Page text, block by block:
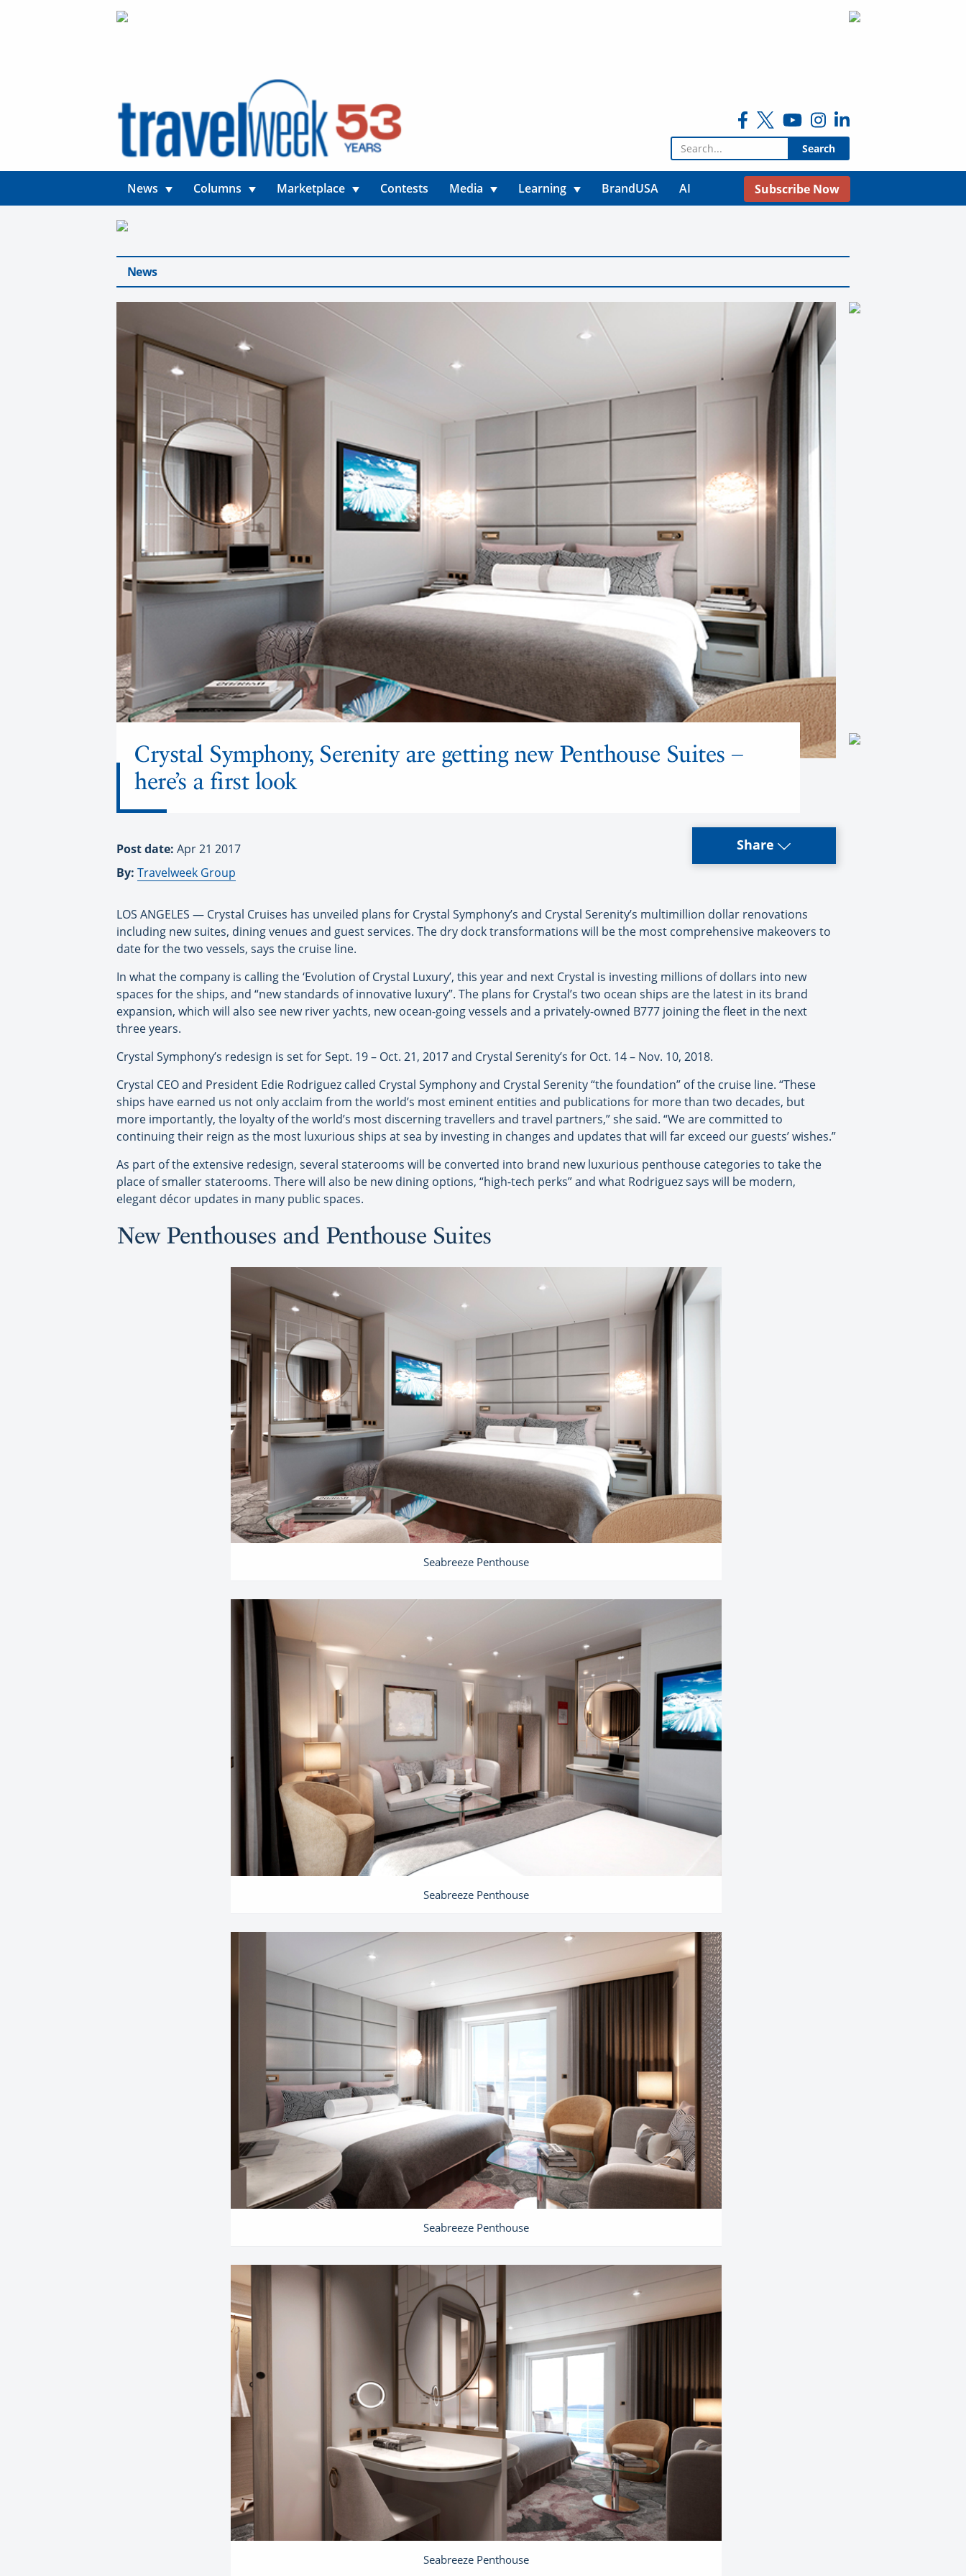
Search for:
News Columns Marketplace Contests Media Learning BrandUSA AI Subscribe Now
News
Crystal Symphony, Serenity are getting new Penthouse Suites –
here’s a first look
Post date: Apr 21 2017
By: Travelweek Group
Share
LOS ANGELES — Crystal Cruises has unveiled plans for Crystal Symphony’s and Crystal Serenity’s multimillion dollar renovations
including new suites, dining venues and guest services. The dry dock transformations will be the most comprehensive makeovers to
date for the two vessels, says the cruise line.
In what the company is calling the ‘Evolution of Crystal Luxury’, this year and next Crystal is investing millions of dollars into new
spaces for the ships, and “new standards of innovative luxury”. The plans for Crystal’s two ocean ships are the latest in its brand
expansion, which will also see new river yachts, new ocean-going vessels and a privately-owned B777 joining the fleet in the next
three years.
Crystal Symphony’s redesign is set for Sept. 19 – Oct. 21, 2017 and Crystal Serenity’s for Oct. 14 – Nov. 10, 2018.
Crystal CEO and President Edie Rodriguez called Crystal Symphony and Crystal Serenity “the foundation” of the cruise line. “These
ships have earned us not only acclaim from the world’s most eminent entities and publications for more than two decades, but
more importantly, the loyalty of the world’s most discerning travellers and travel partners,” she said. “We are committed to
continuing their reign as the most luxurious ships at sea by investing in changes and updates that will far exceed our guests’ wishes.”
As part of the extensive redesign, several staterooms will be converted into brand new luxurious penthouse categories to take the
place of smaller staterooms. There will also be new dining options, “high-tech perks” and what Rodriguez says will be modern,
elegant décor updates in many public spaces.
New Penthouses and Penthouse Suites
Seabreeze Penthouse
Seabreeze Penthouse
Seabreeze Penthouse
Seabreeze Penthouse